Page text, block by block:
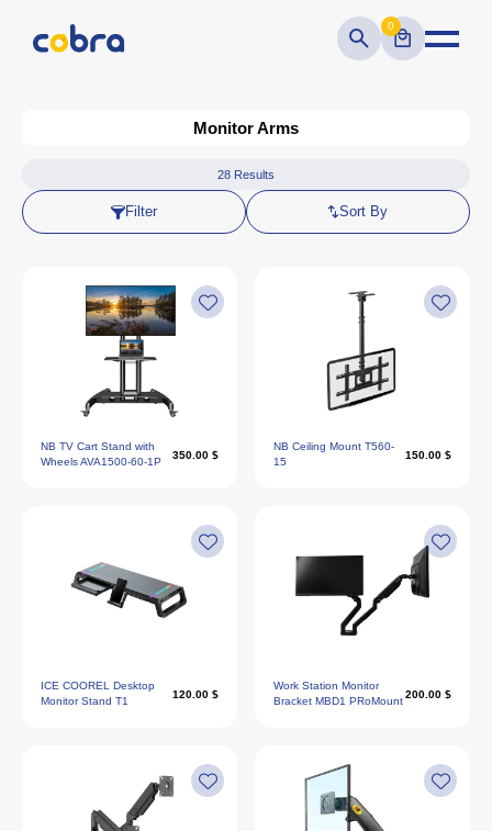
0
Monitor Arms
28 Results
Filter Sort By
NB TV Cart Stand with
Wheels AVA1500-60-1P
350.00 $
NB Ceiling Mount T560-
15
150.00 $
ICE COOREL Desktop
Monitor Stand T1
120.00 $
Work Station Monitor
Bracket MBD1 PRoMount
200.00 $